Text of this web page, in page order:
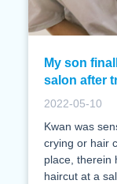
My son
salon after
2022-05-10
Kwan was
crying or hair
place, therein
haircut at a